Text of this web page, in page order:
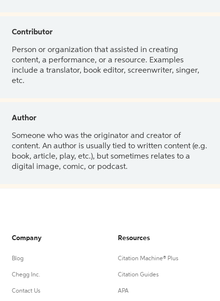
Contributor
Person or organization that assisted in creating
content, a performance, or a resource. Examples
include a translator, book editor, screenwriter, singer,
etc.
Author
Someone who was the originator and creator of
content. An author is usually tied to written content (e.g.
book, article, play, etc.), but sometimes relates to a
digital image, comic, or podcast.
Company
Blog
Chegg Inc.
Contact Us
Resources
Citation Machine® Plus
Citation Guides
APA